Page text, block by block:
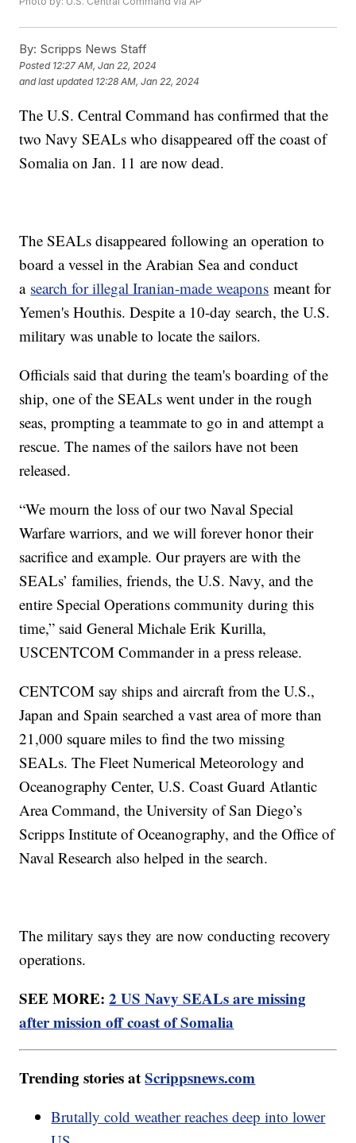
By: Scripps News Staff
Posted 12:27 AM, Jan 22, 2024
and last updated 12:28 AM, Jan 22, 2024
The U.S. Central Command has confirmed that the
two Navy SEALs who disappeared off the coast of
Somalia on Jan. 11 are now dead.
The SEALs disappeared following an operation to
board a vessel in the Arabian Sea and conduct
a search for illegal Iranian-made weapons meant for
Yemen's Houthis. Despite a 10-day search, the U.S.
military was unable to locate the sailors.
Officials said that during the team's boarding of the
ship, one of the SEALs went under in the rough
seas, prompting a teammate to go in and attempt a
rescue. The names of the sailors have not been
released.
“We mourn the loss of our two Naval Special
Warfare warriors, and we will forever honor their
sacrifice and example. Our prayers are with the
SEALs’ families, friends, the U.S. Navy, and the
entire Special Operations community during this
time,” said General Michale Erik Kurilla,
USCENTCOM Commander in a press release.
CENTCOM say ships and aircraft from the U.S.,
Japan and Spain searched a vast area of more than
21,000 square miles to find the two missing
SEALs. The Fleet Numerical Meteorology and
Oceanography Center, U.S. Coast Guard Atlantic
Area Command, the University of San Diego’s
Scripps Institute of Oceanography, and the Office of
Naval Research also helped in the search.
The military says they are now conducting recovery
operations.
SEE MORE:2 US Navy SEALs are missing
after mission off coast of Somalia
Trending stories atScrippsnews.com
Brutally cold weather reaches deep into lower